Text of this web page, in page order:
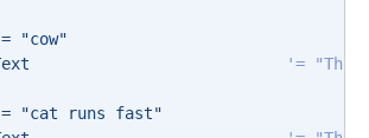
"cow"
'= "The
"cat runs fast"